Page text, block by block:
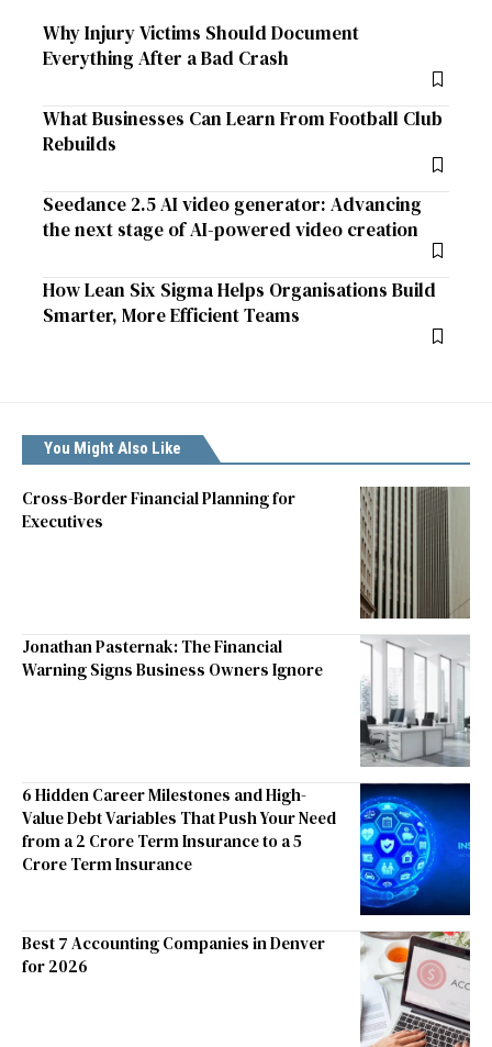
Why Injury Victims Should Document
Everything After a Bad Crash
What Businesses Can Learn From Football Club
Rebuilds
Seedance 2.5 AI video generator: Advancing
the next stage of AI-powered video creation
How Lean Six Sigma Helps Organisations Build
Smarter, More Efficient Teams
You Might Also Like
Cross-Border Financial Planning for
Executives
Jonathan Pasternak: The Financial
Warning Signs Business Owners Ignore
6 Hidden Career Milestones and High-
Value Debt Variables That Push Your Need
from a 2 Crore Term Insurance to a 5
Crore Term Insurance
Best 7 Accounting Companies in Denver
for 2026